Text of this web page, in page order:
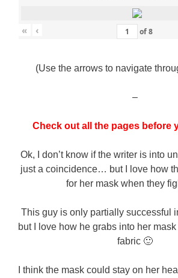
« ‹ of8
(Use the arrows to navigate
–
Check out all the pages before
Ok, I don’t know if the writer is into
just a coincidence… but I love how
for her mask when they
This guy is only partially successful
but I love how he grabs into her
fabric 🙂
I think the mask could stay on her